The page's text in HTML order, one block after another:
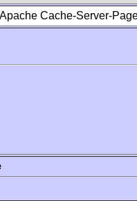
Apache Cache-Server-